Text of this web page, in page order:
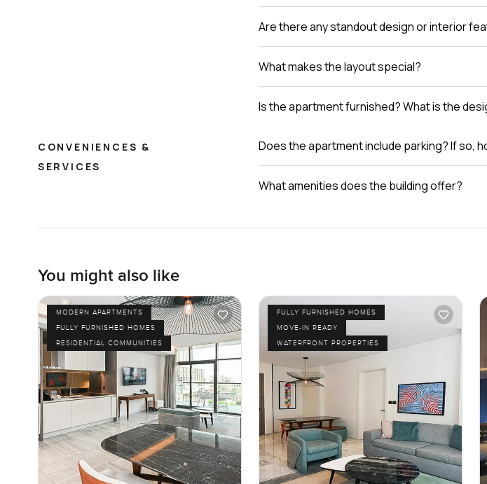
Are there any standout design or interior
What makes the layout special?
Is the apartment furnished? What is the
CONVENIENCES &
SERVICES
Does the apartment include parking? If so,
What amenities does the building offer?
You might also like
MODERN APARTMENTS
FULLY FURNISHED HOMES
RESIDENTIAL COMMUNITIES
FULLY FURNISHED HOMES
MOVE-IN READY
WATERFRONT PROPERTIES